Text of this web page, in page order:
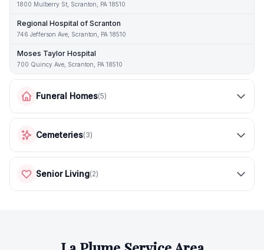
1800 Mulberry St, Scranton, PA 18510
Regional Hospital of Scranton
746 Jefferson Ave, Scranton, PA 18510
Moses Taylor Hospital
700 Quincy Ave, Scranton, PA 18510
Funeral Homes(5)
Cemeteries(3)
Senior Living(2)